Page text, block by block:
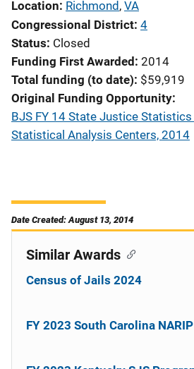
Location Richmond, VA
Congressional District 4
Status Closed
Funding First Awarded 2014
Total funding (to date) $59,919
Original Funding Opportunity
BJS FY 14 State Justice
Statistical Analysis Centers, 2014
Date Created: August 13, 2014
Similar Awards
Census of Jails 2024
FY 2023 South Carolina NARIP